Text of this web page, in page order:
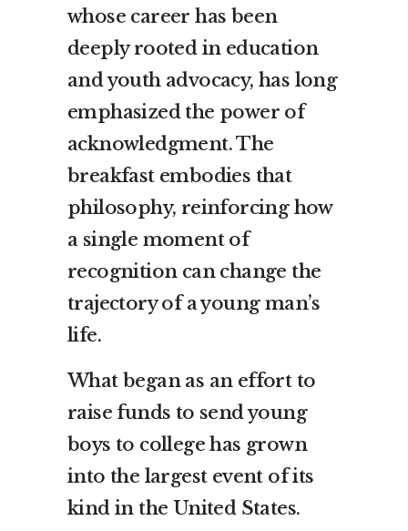
whose career has been
deeply rooted in education
and youth advocacy, has long
emphasized the power of
acknowledgment. The
breakfast embodies that
philosophy, reinforcing how
a single moment of
recognition can change the
trajectory of a young man’s
life.
What began as an effort to
raise funds to send young
boys to college has grown
into the largest event of its
kind in the United States.